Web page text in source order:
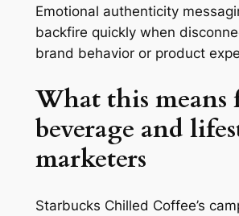
Emotional authenticity
backfire quickly when
brand behavior or product
What this means
beverage and
marketers
Starbucks Chilled Coffee’s